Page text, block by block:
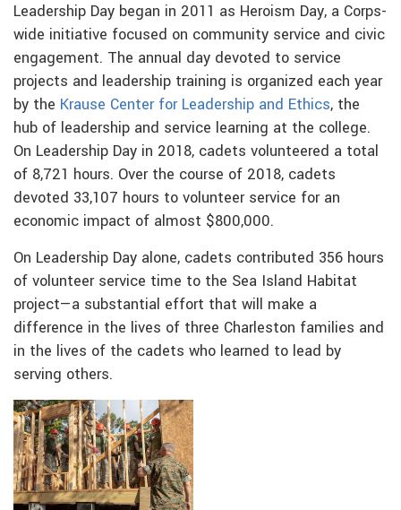
Leadership Day began in 2011 as Heroism Day, a Corps-
wide initiative focused on community service and civic
engagement. The annual day devoted to service
projects and leadership training is organized each year
by the Krause Center for Leadership and Ethics, the
hub of leadership and service learning at the college.
On Leadership Day in 2018, cadets volunteered a total
of 8,721 hours. Over the course of 2018, cadets
devoted 33,107 hours to volunteer service for an
economic impact of almost $800,000.
On Leadership Day alone, cadets contributed 356 hours
of volunteer service time to the Sea Island Habitat
project—a substantial effort that will make a
difference in the lives of three Charleston families and
in the lives of the cadets who learned to lead by
serving others.